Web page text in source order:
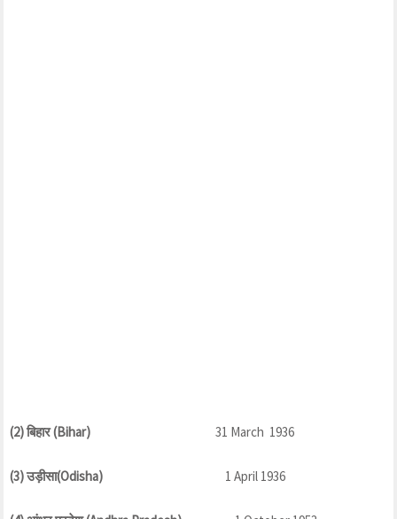
(2) बिहार (Bihar) 31 March 1936
(3) उड़ीसा(Odisha) 1 April 1936